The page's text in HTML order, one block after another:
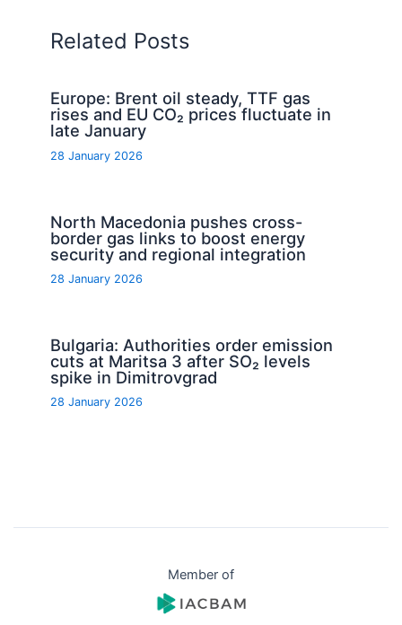
Related Posts
Europe: Brent oil steady, TTF gas
rises and EU CO₂ prices fluctuate in
late January
28 January 2026
North Macedonia pushes cross-
border gas links to boost energy
security and regional integration
28 January 2026
Bulgaria: Authorities order emission
cuts at Maritsa 3 after SO₂ levels
spike in Dimitrovgrad
28 January 2026
Member of